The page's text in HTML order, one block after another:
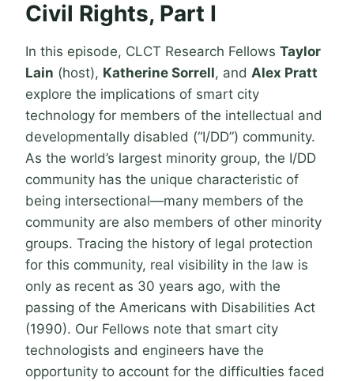
Civil Rights, Part I
In this episode, CLCT Research Fellows Taylor
Lain (host), Katherine Sorrell, and Alex Pratt
explore the implications of smart city
technology for members of the intellectual and
developmentally disabled (“I/DD”) community.
As the world’s largest minority group, the I/DD
community has the unique characteristic of
being intersectional—many members of the
community are also members of other minority
groups. Tracing the history of legal protection
for this community, real visibility in the law is
only as recent as 30 years ago, with the
passing of the Americans with Disabilities Act
(1990). Our Fellows note that smart city
technologists and engineers have the
opportunity to account for the difficulties faced